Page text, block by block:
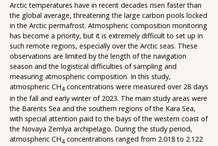
Arctic temperatures have in recent decades risen faster than
the global average, threatening the large carbon pools locked
in the Arctic permafrost. Atmospheric composition monitoring
has become a priority, but it is extremely difficult to set up in
such remote regions, especially over the Arctic seas. These
observations are limited by the length of the navigation
season and the logistical difficulties of sampling and
measuring atmospheric composition. In this study,
atmospheric CH4 concentrations were measured over 28 days
in the fall and early winter of 2023. The main study areas were
the Barents Sea and the southern regions of the Kara Sea,
with special attention paid to the bays of the western coast of
the Novaya Zemlya archipelago. During the study period,
atmospheric CH4 concentrations ranged from 2.018 to 2.122